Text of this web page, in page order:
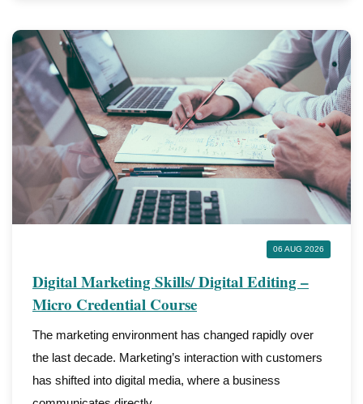
06 AUG 2026
Digital Marketing Skills/ Digital Editing –
Micro Credential Course
The marketing environment has changed rapidly over
the last decade. Marketing’s interaction with customers
has shifted into digital media, where a business